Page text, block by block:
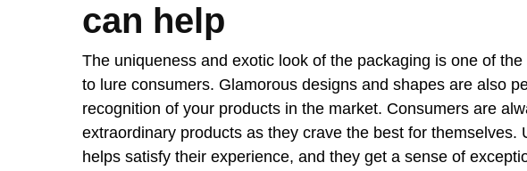
can help
The uniqueness and exotic look of the packaging is one of
to lure consumers. Glamorous designs and shapes are also
recognition of your products in the market. Consumers are
extraordinary products as they crave the best for themselves.
helps satisfy their experience, and they get a sense of